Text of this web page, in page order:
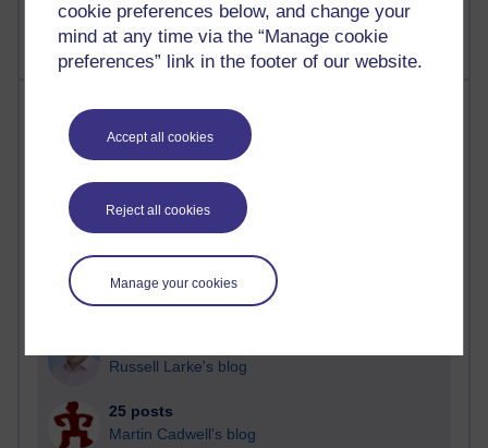
cookie preferences below, and change your
mind at any time via the “Manage cookie
preferences” link in the footer of our website.
Accept all cookies
Reject all cookies
Manage your cookies
Most posts
Past month
Blogs with the most number of posts in the past month
Time period
Russell Larke's blog
25 posts
Martin Cadwell's blog